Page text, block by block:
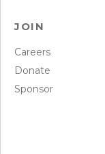
JOIN
Careers
Donate
Sponsor